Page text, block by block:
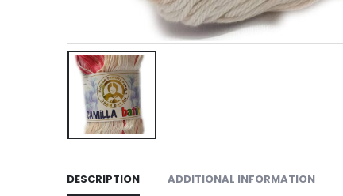
DESCRIPTION ADDITIONAL INFORMATION